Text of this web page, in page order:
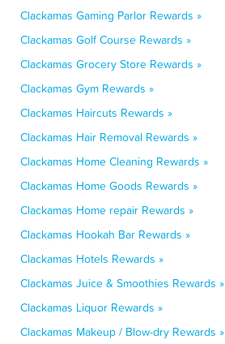
Clackamas Gaming Parlor Rewards »
Clackamas Golf Course Rewards »
Clackamas Grocery Store Rewards »
Clackamas Gym Rewards »
Clackamas Haircuts Rewards »
Clackamas Hair Removal Rewards »
Clackamas Home Cleaning Rewards »
Clackamas Home Goods Rewards »
Clackamas Home repair Rewards »
Clackamas Hookah Bar Rewards »
Clackamas Hotels Rewards »
Clackamas Juice & Smoothies Rewards »
Clackamas Liquor Rewards »
Clackamas Makeup / Blow-dry Rewards »